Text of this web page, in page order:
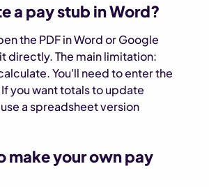
a pay stub in Word?
the PDF in Word or Google
directly. The main limitation:
You'll need to enter the
you want totals to update
a spreadsheet version
make your own pay